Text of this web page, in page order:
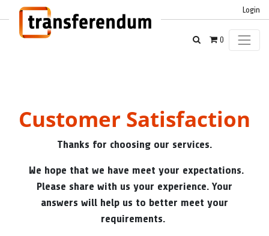
Login
0
Customer Satisfaction
Thanks for choosing our services.
We hope that we have meet your expectations.
Please share with us your experience. Your
answers will help us to better meet your
requirements.